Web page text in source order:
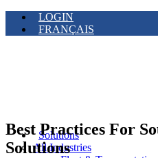
LOGIN
FRANÇAIS
Solutions
All Industries
Best Practices For
Solutions